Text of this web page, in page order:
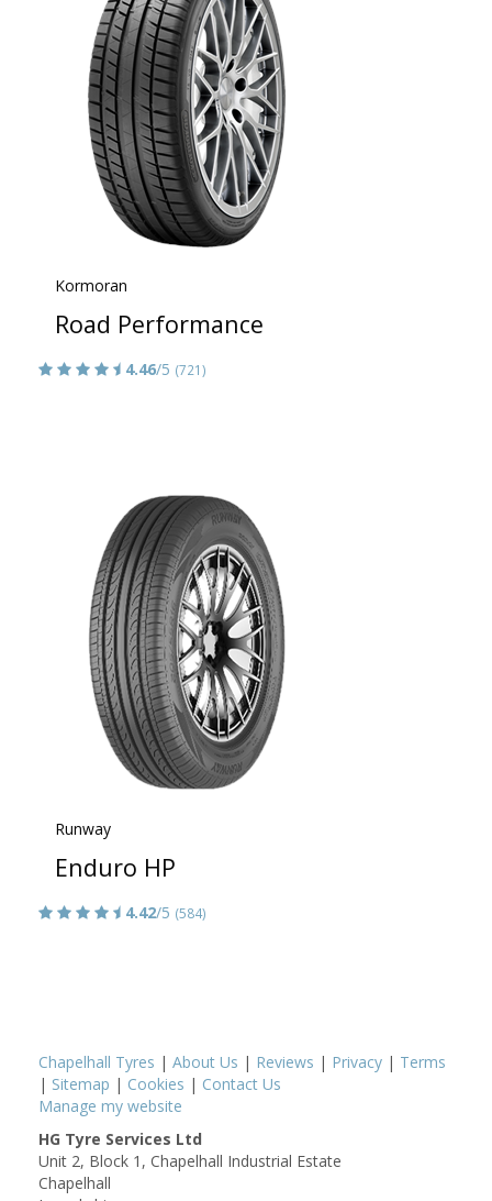
Kormoran
Road Performance
4.46/5 (721)
Runway
Enduro HP
4.42/5 (584)
Chapelhall Tyres | About Us | Reviews | Privacy | Terms
| Sitemap | Cookies | Contact Us
Manage my website
HG Tyre Services Ltd
Unit 2, Block 1, Chapelhall Industrial Estate
Chapelhall